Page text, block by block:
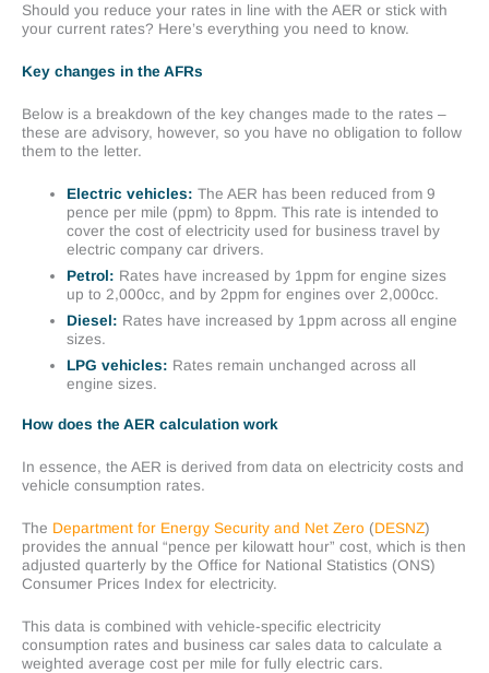
Should you reduce your rates in line with the AER or stick with
your current rates? Here’s everything you need to know.
Key changes in the AFRs
Below is a breakdown of the key changes made to the rates –
these are advisory, however, so you have no obligation to follow
them to the letter.
Electric vehicles:The AER has been reduced from 9
pence per mile (ppm) to 8ppm. This rate is intended to
cover the cost of electricity used for business travel by
electric company car drivers.
Petrol: Rates have increased by 1ppm for engine sizes
up to 2,000cc, and by 2ppm for engines over 2,000cc.
Diesel: Rates have increased by 1ppm across all engine
sizes.
LPG vehicles: Rates remain unchanged across all
engine sizes.
How does the AER calculation work
In essence, the AER is derived from data on electricity costs and
vehicle consumption rates.
The Department for Energy Security and Net Zero (DESNZ)
provides the annual “pence per kilowatt hour” cost, which is then
adjusted quarterly by the Office for National Statistics (ONS)
Consumer Prices Index for electricity.
This data is combined with vehicle-specific electricity
consumption rates and business car sales data to calculate a
weighted average cost per mile for fully electric cars.